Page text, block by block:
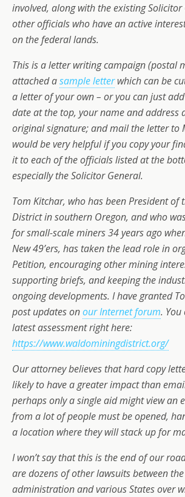
involved, along with the existing
other officials who have an active
on the federal lands.
This is a letter writing campaign (postal
attached asample letterwhich can be
a letter of your own – or you can just
date at the top, your name and address
original signature; and mail the letter to
would be very helpful if you copy your
it to each of the officials listed at the
especially the Solicitor General.
Tom Kitchar, who has been President of
District in southern Oregon, and who
for small-scale miners 34 years ago
New 49’ers, has taken the lead role in
Petition, encouraging other mining
supporting briefs, and keeping the
ongoing developments. I have granted
post updates onour Internet forum. You
latest assessment right here:
https://www.waldominingdistrict.org/
Our attorney believes that hard copy
likely to have a greater impact than
perhaps only a single aid might view an
from a lot of people must be opened,
a location where they will stack up for
I won’t say that this is the end of our
are dozens of other lawsuits between
administration and various States over